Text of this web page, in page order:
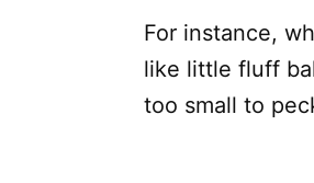
For instance,
like little fluff
too small to